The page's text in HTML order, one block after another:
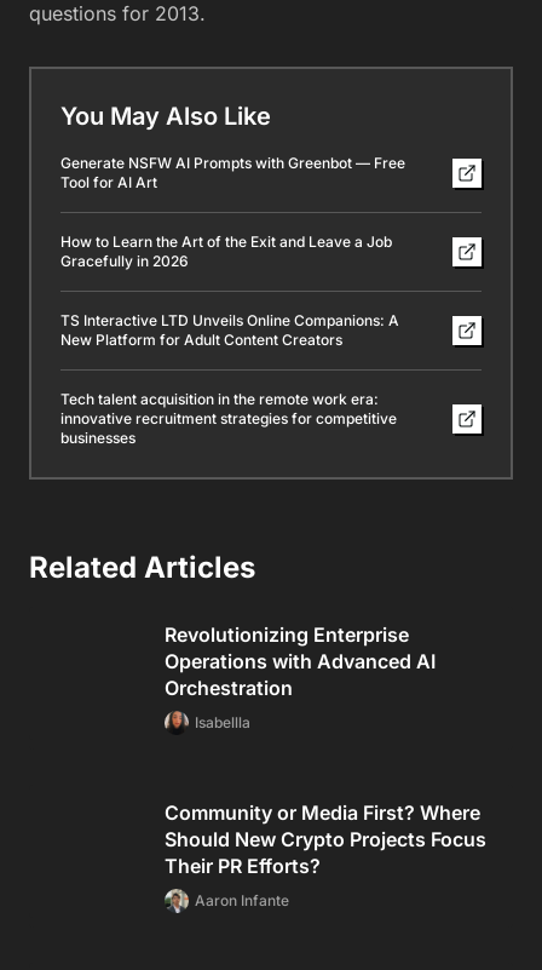
questions for 2013.
You May Also Like
Generate NSFW AI Prompts with Greenbot — Free
Tool for AI Art
How to Learn the Art of the Exit and Leave a Job
Gracefully in 2026
TS Interactive LTD Unveils Online Companions: A
New Platform for Adult Content Creators
Tech talent acquisition in the remote work era:
innovative recruitment strategies for competitive
businesses
Related Articles
Revolutionizing Enterprise
Operations with Advanced AI
Orchestration
Isabellla
Community or Media First? Where
Should New Crypto Projects Focus
Their PR Efforts?
Aaron Infante